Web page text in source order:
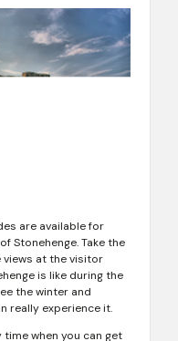
are available for
Stonehenge. Take the
at the visitor
is like during the
the winter and
really experience it.
when you can get